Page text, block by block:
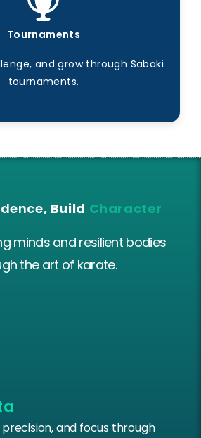
Tournaments
and grow through Sabaki
tournaments.
, Build Character
minds and resilient bodies
the art of karate.
and focus through